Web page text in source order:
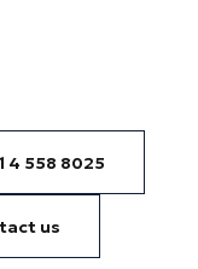
4 558 8025
us